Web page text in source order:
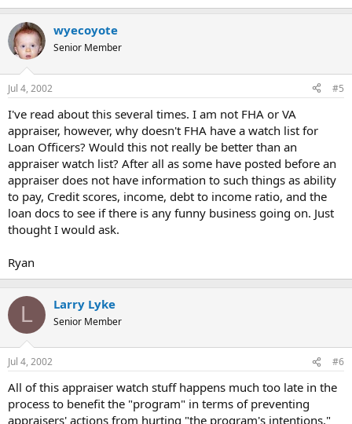
wyecoyote
Senior Member
Jul 4, 2002 #5
I've read about this several times. I am not FHA or VA
appraiser, however, why doesn't FHA have a watch list for
Loan Officers? Would this not really be better than an
appraiser watch list? After all as some have posted before an
appraiser does not have information to such things as ability
to pay, Credit scores, income, debt to income ratio, and the
loan docs to see if there is any funny business going on. Just
thought I would ask.
Ryan
L Larry Lyke
Senior Member
Jul 4, 2002 #6
All of this appraiser watch stuff happens much too late in the
process to benefit the "program" in terms of preventing
appraisers' actions from hurting "the program's intentions,"